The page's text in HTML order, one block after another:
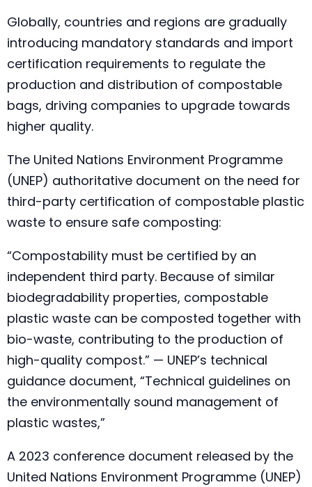
Globally, countries and regions are gradually
introducing mandatory standards and import
certification requirements to regulate the
production and distribution of compostable
bags, driving companies to upgrade towards
higher quality.
The United Nations Environment Programme
(UNEP) authoritative document on the need for
third-party certification of compostable plastic
waste to ensure safe composting:
“Compostability must be certified by an
independent third party. Because of similar
biodegradability properties, compostable
plastic waste can be composted together with
bio-waste, contributing to the production of
high-quality compost.” — UNEP’s technical
guidance document, “Technical guidelines on
the environmentally sound management of
plastic wastes,”
A 2023 conference document released by the
United Nations Environment Programme (UNEP)